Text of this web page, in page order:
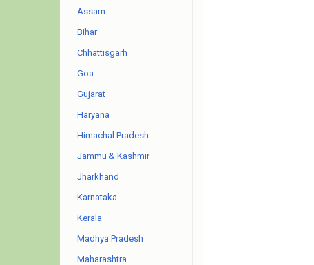
Assam
Bihar
Chhattisgarh
Goa
Gujarat
Haryana
Himachal Pradesh
Jammu & Kashmir
Jharkhand
Karnataka
Kerala
Madhya Pradesh
Maharashtra